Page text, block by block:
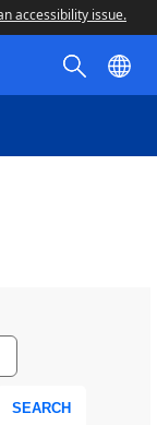
accessibility issue.
SEARCH